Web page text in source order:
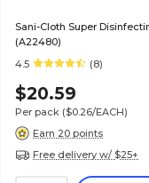
Sani-Cloth Super
(A22480)
4.5
(8)
$20.59
Per pack ($0.26/EACH)
Earn 20 points
Free delivery w/ $25+